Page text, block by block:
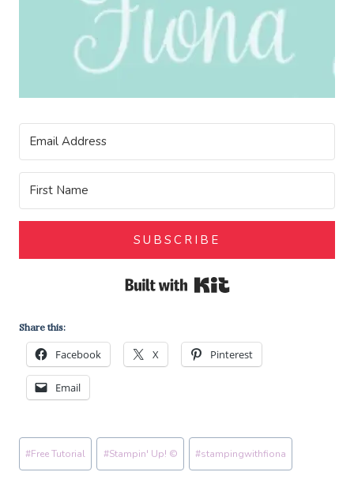
SUBSCRIBE
Built with Kit
Share this:
Facebook X Pinterest
Email
Post
Tags:
#Free Tutorial #Stampin' Up! © #stampingwithfiona